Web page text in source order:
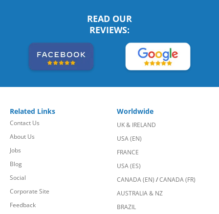
READ OUR
REVIEWS:
Related Links
Contact Us
About Us
Jobs
Blog
Social
Corporate Site
Feedback
Worldwide
UK & IRELAND
USA (EN)
FRANCE
USA (ES)
CANADA (EN) /CANADA (FR)
AUSTRALIA & NZ
BRAZIL